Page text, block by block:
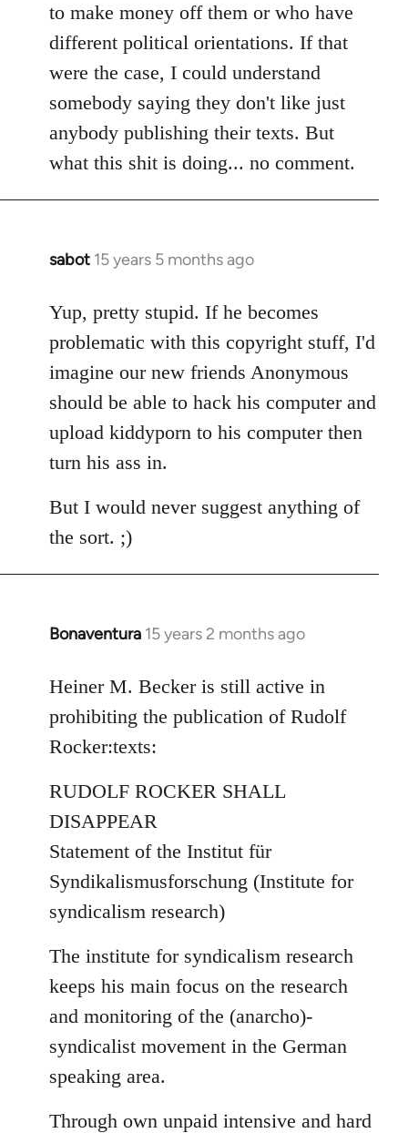
libcom.org
to make money off them or who have
different political orientations. If that
were the case, I could understand
somebody saying they don't like just
anybody publishing their texts. But
what this shit is doing... no comment.
sabot 15 years 5 months ago
In
to
Welcome
by
libcom.org
Yup, pretty stupid. If he becomes
problematic with this copyright stuff, I'd
imagine our new friends Anonymous
should be able to hack his computer and
upload kiddyporn to his computer then
turn his ass in.
But I would never suggest anything of
the sort. ;)
Bonaventura 15 years 2 months ago
In
to
Welcome
by
libcom.org
Heiner M. Becker is still active in
prohibiting the publication of Rudolf
Rocker:texts:
RUDOLF ROCKER SHALL
DISAPPEAR
Statement of the Institut für
Syndikalismusforschung (Institute for
syndicalism research)
The institute for syndicalism research
keeps his main focus on the research
and monitoring of the (anarcho)-
syndicalist movement in the German
speaking area.
Through own unpaid intensive and hard